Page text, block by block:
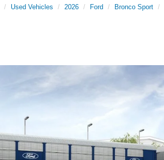
Used Vehicles 2026 Ford Bronco Sport